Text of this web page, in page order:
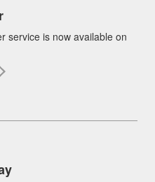
service is now available on